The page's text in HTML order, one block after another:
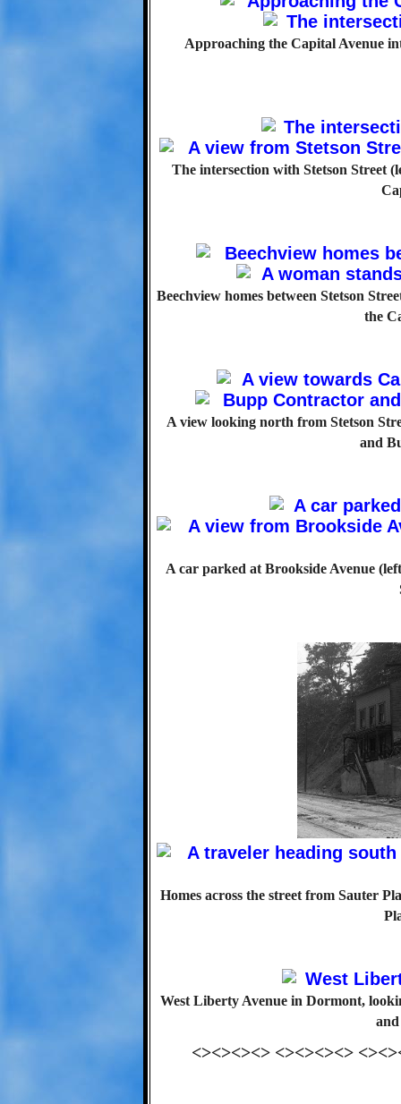
Approaching the Capital Avenue
The intersection with Stetson Street
Beechview homes between Stetson
the
A view looking north from Stetson
and
A car parked at Brookside Avenue
Homes across the street from Sauter
West Liberty Avenue in Dormont,
<><><><> <><><><>